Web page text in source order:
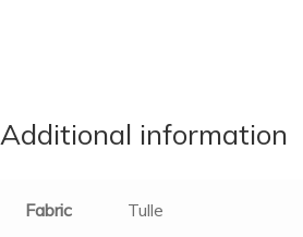
Additional information
Fabric Tulle